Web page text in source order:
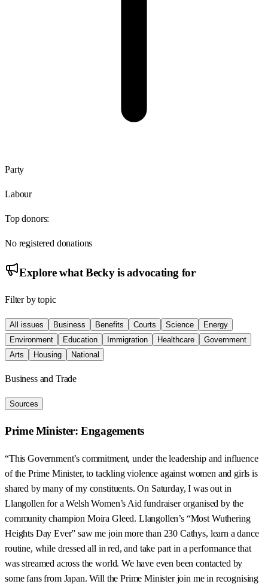
Party
Labour
Top donors:
No registered donations
Explore whatBeckyis advocating for
Filter by topic
All issues Business Benefits Courts Science
Energy
Environment
Education Immigration Healthcare
Government
Arts
Housing National
Business and Trade
Sources
Prime Minister: Engagements
“This Government’s commitment, under the leadership and influence
of the Prime Minister, to tackling violence against women and girls is
shared by many of my constituents. On Saturday, I was out in
Llangollen for a Welsh Women’s Aid fundraiser organised by the
community champion Moira Gleed. Llangollen’s “Most Wuthering
Heights Day Ever” saw me join more than 230 Cathys, learn a dance
routine, while dressed all in red, and take part in a performance that
was streamed across the world. We have even been contacted by
some fans from Japan. Will the Prime Minister join me in recognising